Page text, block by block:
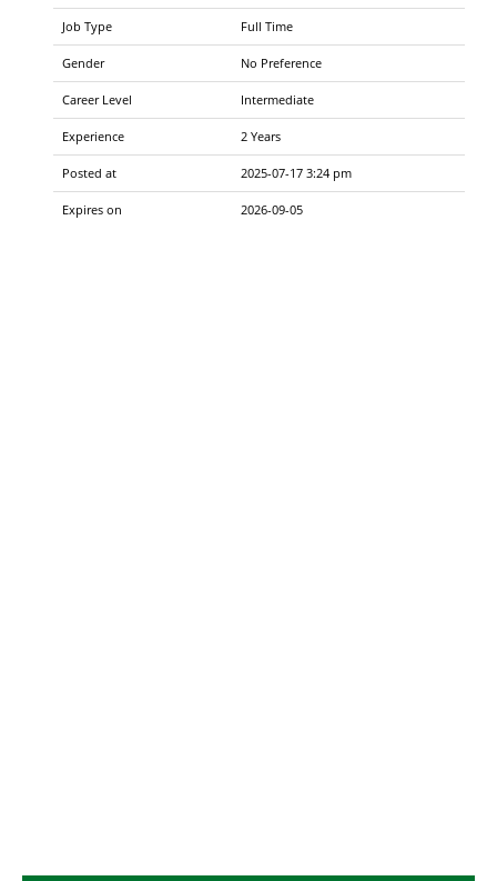
Job Type Full Time
Gender No Preference
Career Level Intermediate
Experience 2 Years
Posted at 2025-07-17 3:24 pm
Expires on 2026-09-05